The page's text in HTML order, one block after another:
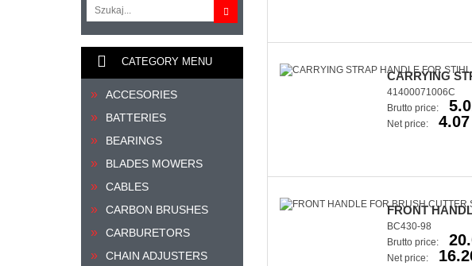
CATEGORY MENU
ACCESORIES
BATTERIES
BEARINGS
BLADES MOWERS
CABLES
CARBON BRUSHES
CARBURETORS
CHAIN ADJUSTERS
CARRYING
41400071006C
Brutto price:
Net price:
FRONT
BC430-98
Brutto price:
Net price: